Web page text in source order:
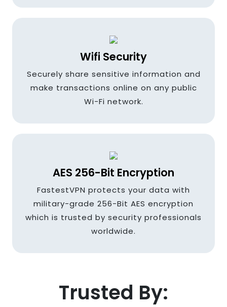
India
Indonesia
Japan
Wifi Security
Securely share sensitive information and
make transactions online on any public
Wi-Fi network.
AES 256-Bit Encryption
FastestVPN protects your data with
military-grade 256-Bit AES encryption
which is trusted by security professionals
worldwide.
Trusted By: